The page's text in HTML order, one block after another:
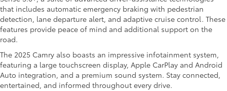
that includes automatic emergency braking with pedestrian
detection, lane departure alert, and adaptive cruise control. These
features provide peace of mind and additional support on the
road.
The 2025 Camry also boasts an impressive infotainment system,
featuring a large touchscreen display, Apple CarPlay and Android
Auto integration, and a premium sound system. Stay connected,
entertained, and informed throughout every drive.